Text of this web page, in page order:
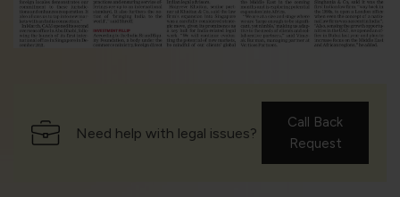
Need help with legal issues?
Call Back
Request